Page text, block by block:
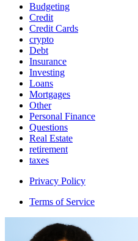
Budgeting
Credit
Credit Cards
crypto
Debt
Insurance
Investing
Loans
Mortgages
Other
Personal Finance
Questions
Real Estate
retirement
taxes
Privacy Policy
Terms of Service